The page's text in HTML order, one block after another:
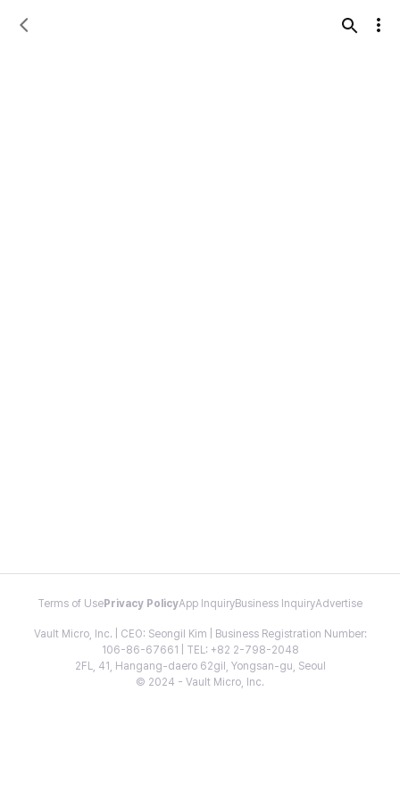
Terms of Use Privacy PolicyApp InquiryBusiness InquiryAdvertise
Vault Micro, Inc. | CEO: Seongil Kim | Business Registration Number:
106-86-67661 | TEL: +82 2-798-2048
2FL, 41, Hangang-daero 62gil, Yongsan-gu, Seoul
© 2024 - Vault Micro, Inc.